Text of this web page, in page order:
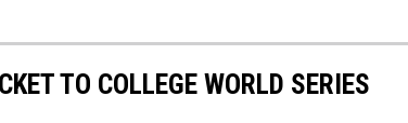
TO COLLEGE WORLD SERIES